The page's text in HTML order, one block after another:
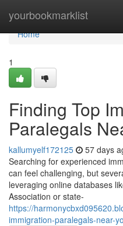
yourbookmarklist
Home
Home
1
Finding Top
Paralegals
kallumyelf172125 57 days
Searching for experienced
can feel challenging, but
leveraging online databases
Association or state-
https://
immigration-paralegals-near-